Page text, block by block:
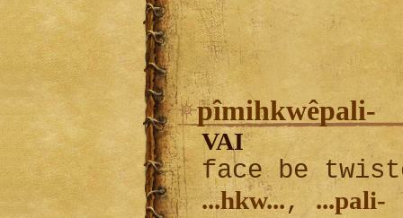
pîmihkwêpali-
VAI
face be
...hkw...,...pali-